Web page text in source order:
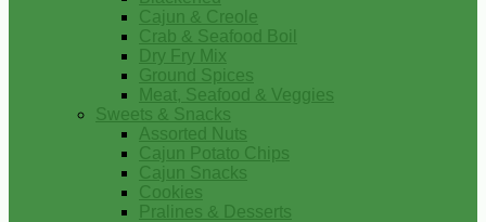
Cajun & Creole
Crab & Seafood Boil
Dry Fry Mix
Ground Spices
Meat, Seafood & Veggies
Sweets & Snacks
Assorted Nuts
Cajun Potato Chips
Cajun Snacks
Cookies
Pralines & Desserts